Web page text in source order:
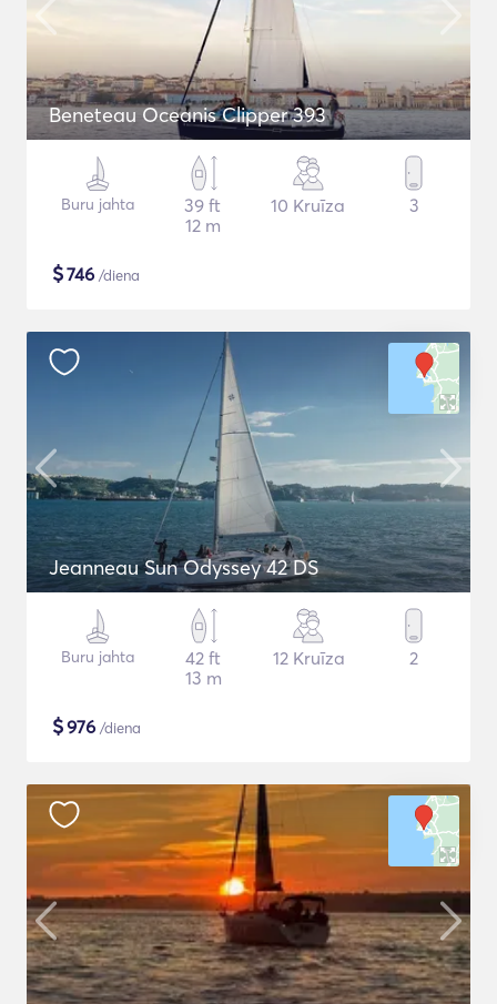
Beneteau Oceanis Clipper 393
Buru jahta
39 ft
12 m
10 Kruīza 3
$746 /diena
Jeanneau Sun Odyssey 42 DS
Buru jahta
42 ft
13 m
12 Kruīza 2
$976 /diena